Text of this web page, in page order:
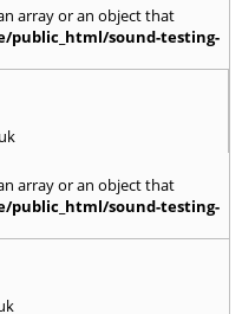
array or an object that
public_html/sound-testing-
array or an object that
public_html/sound-testing-